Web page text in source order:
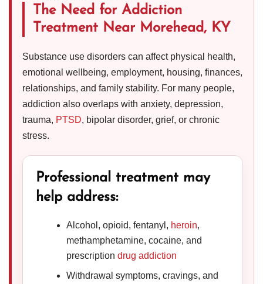
The Need for Addiction
Treatment Near Morehead, KY
Substance use disorders can affect physical health,
emotional wellbeing, employment, housing, finances,
relationships, and family stability. For many people,
addiction also overlaps with anxiety, depression,
trauma, PTSD, bipolar disorder, grief, or chronic
stress.
Professional treatment may
help address:
Alcohol, opioid, fentanyl, heroin,
methamphetamine, cocaine, and
prescription drug addiction
Withdrawal symptoms, cravings, and